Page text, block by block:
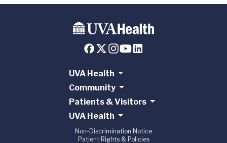
UVA Health
Community
Patients & Visitors
UVA Health
Non-Discrimination Notice
Patient Rights & Policies